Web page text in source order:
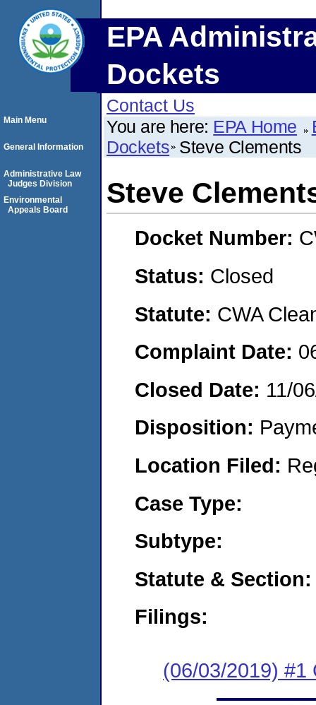
EPA
Dockets
Contact Us
You are here: EPA Home
Dockets Steve Clements
Steve
Docket Number:
Status: Closed
Statute: CWA
Complaint Date:
Closed Date: 11/
Disposition:
Location Filed:
Case Type:
Subtype:
Statute & Section:
Filings:
(06/03/2019) #1
Main Menu
General Information
Administrative Law
Judges Division
Environmental
Appeals Board